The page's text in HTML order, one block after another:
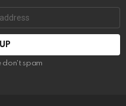
don't spam